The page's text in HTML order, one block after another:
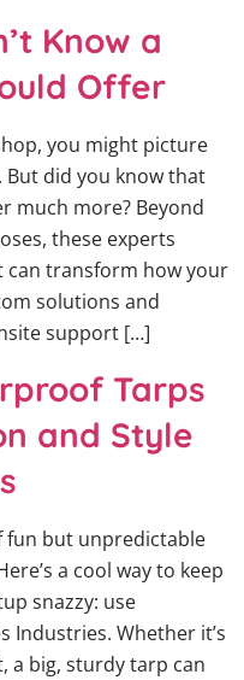
Know a
Offer
you might picture
But did you know that
much more? Beyond
these experts
can transform how your
solutions and
support […]
Tarps
and Style
fun but unpredictable
a cool way to keep
snazzy: use
Industries. Whether it’s
a big, sturdy tarp can